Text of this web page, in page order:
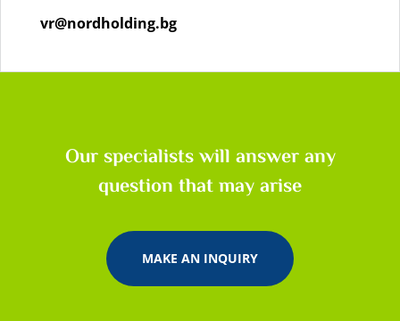
vr@nordholding.bg
Our specialists will answer any
question that may arise
MAKE AN INQUIRY